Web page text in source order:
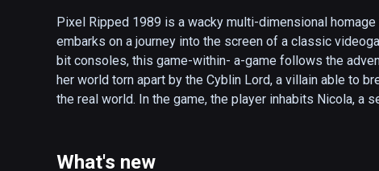
Pixel Ripped 1989 is a wacky multi-dimensional
embarks on a journey into the screen of a classic
bit consoles, this game-within- a-game follows the
her world torn apart by the Cyblin Lord, a villain able to
the real world. In the game, the player inhabits Nicola, a
(also playable on Oculus Rift)
What's new